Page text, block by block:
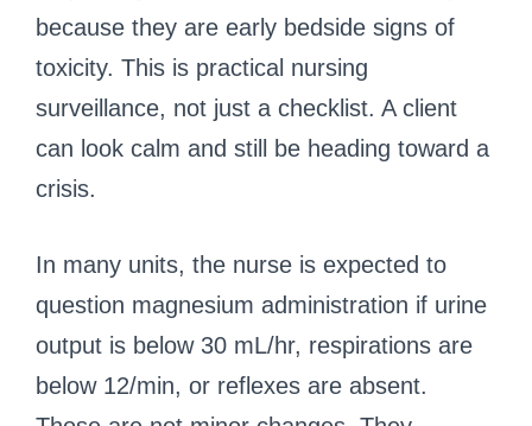
because they are early bedside signs of
toxicity. This is practical nursing
surveillance, not just a checklist. A client
can look calm and still be heading toward a
crisis.
In many units, the nurse is expected to
question magnesium administration if urine
output is below 30 mL/hr, respirations are
below 12/min, or reflexes are absent.